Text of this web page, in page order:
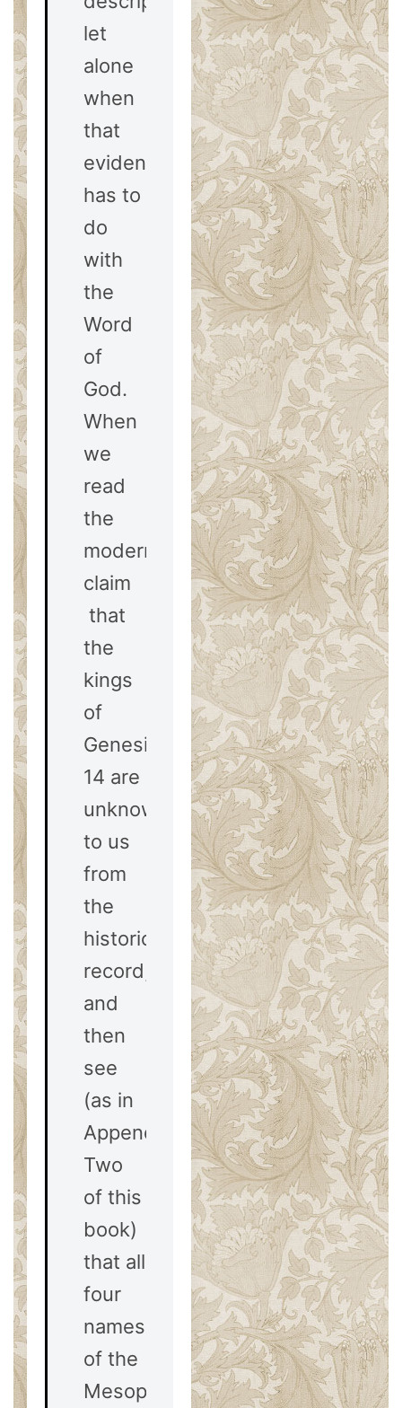
let
alone
when
that
evidence
has to
do
with
the
Word
of
God.
When
we
read
the
modernist
claim
that
the
kings
of
Genesis
14 are
unknown
to us
from
the
historical
record,
and
then
see
(as in
Appendix
Two
of this
book)
that all
four
names
of the
Mesopotamian